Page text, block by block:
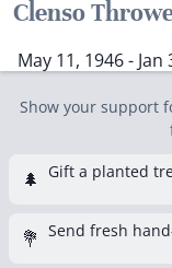
Clenso
May 11, 1946 - Jan
Show your support
🌲 Gift a planted
💐 Send fresh